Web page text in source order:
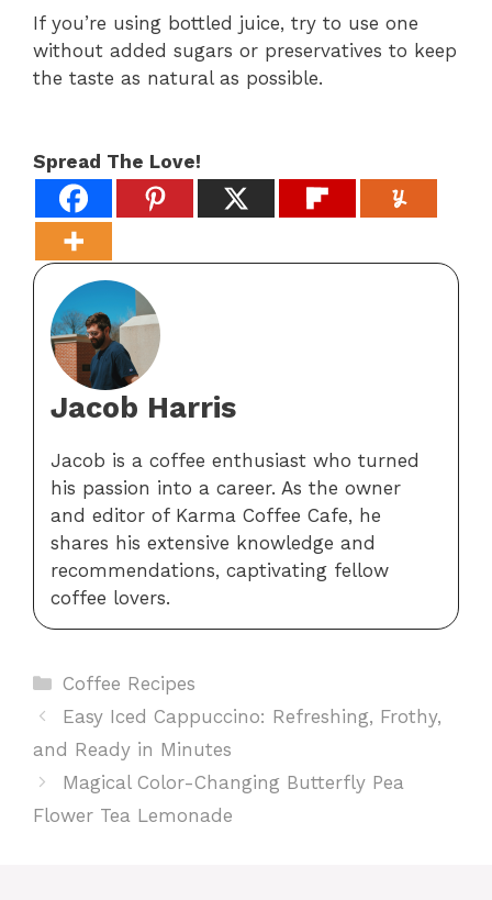
If you’re using bottled juice, try to use one
without added sugars or preservatives to keep
the taste as natural as possible.
Spread The Love!
Jacob Harris
Jacob is a coffee enthusiast who turned
his passion into a career. As the owner
and editor of Karma Coffee Cafe, he
shares his extensive knowledge and
recommendations, captivating fellow
coffee lovers.
Categories
Coffee Recipes
Easy Iced Cappuccino: Refreshing, Frothy,
and Ready in Minutes
Magical Color-Changing Butterfly Pea
Flower Tea Lemonade